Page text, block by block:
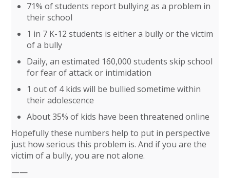
71% of students report bullying as a problem in
their school
1 in 7 K-12 students is either a bully or the victim
of a bully
Daily, an estimated 160,000 students skip school
for fear of attack or intimidation
1 out of 4 kids will be bullied sometime within
their adolescence
About 35% of kids have been threatened online
Hopefully these numbers help to put in perspective
just how serious this problem is. And if you are the
victim of a bully, you are not alone.
——